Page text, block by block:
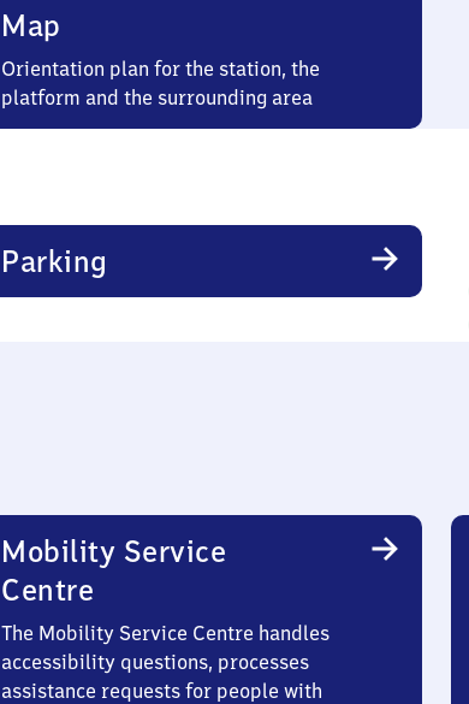
Map
Orientation plan for the station, the
platform and the surrounding area
Parking
Mobility Service
Centre
The Mobility Service Centre handles
accessibility questions, processes
assistance requests for people with